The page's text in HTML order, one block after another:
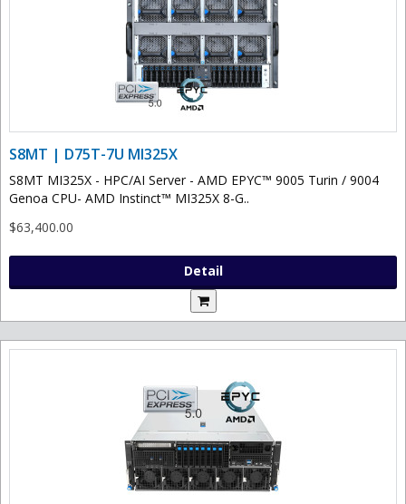
S8MT | D75T-7U MI325X
S8MT MI325X - HPC/AI Server - AMD EPYC™ 9005 Turin / 9004
Genoa CPU- AMD Instinct™ MI325X 8-G..
$63,400.00
Detail